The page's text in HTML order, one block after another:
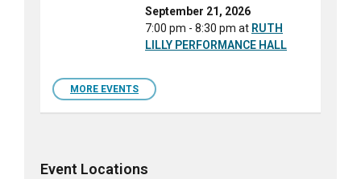
September 21, 2026
7:00 pm - 8:30 pm at RUTH
LILLY PERFORMANCE HALL
MORE EVENTS
Event Locations